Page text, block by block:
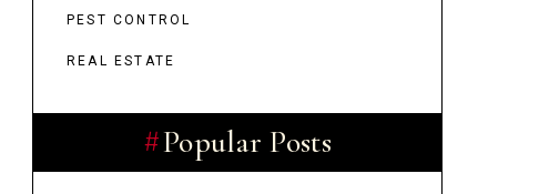
PEST CONTROL
REAL ESTATE
Popular Posts